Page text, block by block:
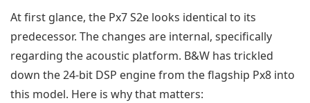
At first glance, the Px7 S2e looks identical to its
predecessor. The changes are internal, specifically
regarding the acoustic platform. B&W has trickled
down the 24-bit DSP engine from the flagship Px8 into
this model. Here is why that matters: